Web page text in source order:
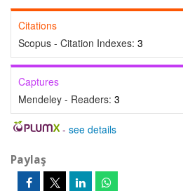
Citations
Scopus - Citation Indexes: 3
Captures
Mendeley - Readers: 3
- see details
Paylaş